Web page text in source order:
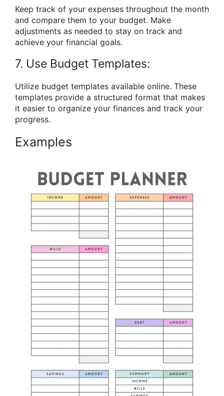
Keep track of your expenses throughout the month
and compare them to your budget. Make
adjustments as needed to stay on track and
achieve your financial goals.
7. Use Budget Templates:
Utilize budget templates available online. These
templates provide a structured format that makes
it easier to organize your finances and track your
progress.
Examples